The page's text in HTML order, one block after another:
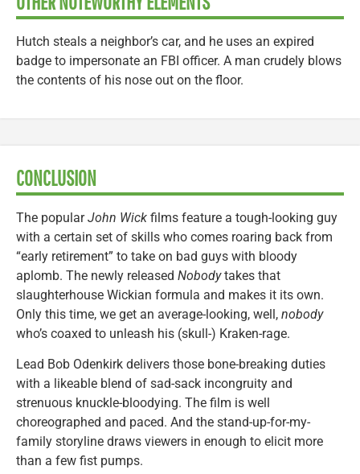
Hutch steals a neighbor’s car, and he uses an expired
badge to impersonate an FBI officer. A man crudely blows
the contents of his nose out on the floor.
CONCLUSION
The popularJohn Wick films feature a tough-looking guy
with a certain set of skills who comes roaring back from
“early retirement” to take on bad guys with bloody
aplomb. The newly released Nobodytakes that
slaughterhouse Wickian formula and makes it its own.
Only this time, we get an average-looking, well, nobody
who’s coaxed to unleash his (skull-) Kraken-rage.
Lead Bob Odenkirk delivers those bone-breaking duties
with a likeable blend of sad-sack incongruity and
strenuous knuckle-bloodying. The film is well
choreographed and paced. And the stand-up-for-my-
family storyline draws viewers in enough to elicit more
than a few fist pumps.